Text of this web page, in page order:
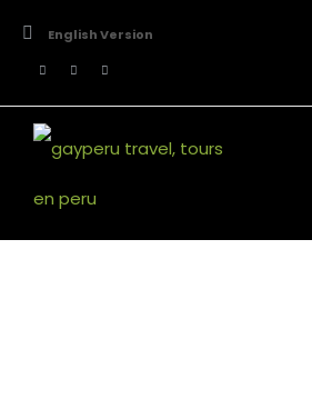
English Version